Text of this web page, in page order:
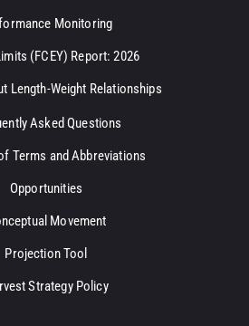
Monitoring
(FCEY) Report: 2026
Length-Weight Relationships
Asked Questions
Terms and Abbreviations
Opportunities
Movement
Projection Tool
Strategy Policy